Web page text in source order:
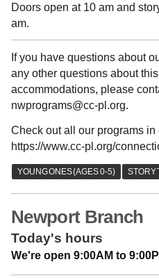
Doors open at 10 am and
am.
If you have questions about
any other questions about
accommodations, please
nwprograms@cc-pl.org.
Check out all our programs
https://www.cc-pl.org/
Newport Branch
Today's hours
We're open 9:00AM to